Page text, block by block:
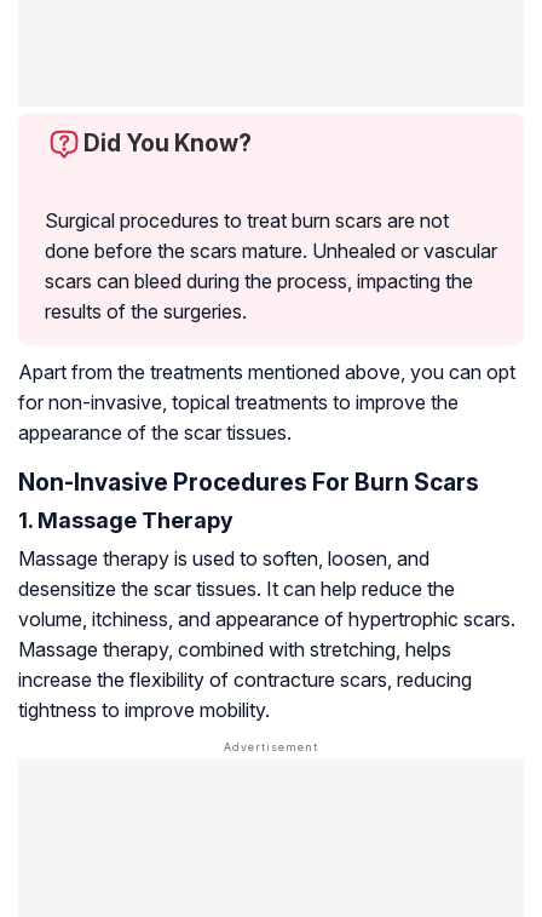
Did You Know?
Surgical procedures to treat burn scars are not
done before the scars mature. Unhealed or vascular
scars can bleed during the process, impacting the
results of the surgeries.
Apart from the treatments mentioned above, you can opt
for non-invasive, topical treatments to improve the
appearance of the scar tissues.
Non-Invasive Procedures For Burn Scars
1. Massage Therapy
Massage therapy is used to soften, loosen, and
desensitize the scar tissues. It can help reduce the
volume, itchiness, and appearance of hypertrophic scars.
Massage therapy, combined with stretching, helps
increase the flexibility of contracture scars, reducing
tightness to improve mobility.